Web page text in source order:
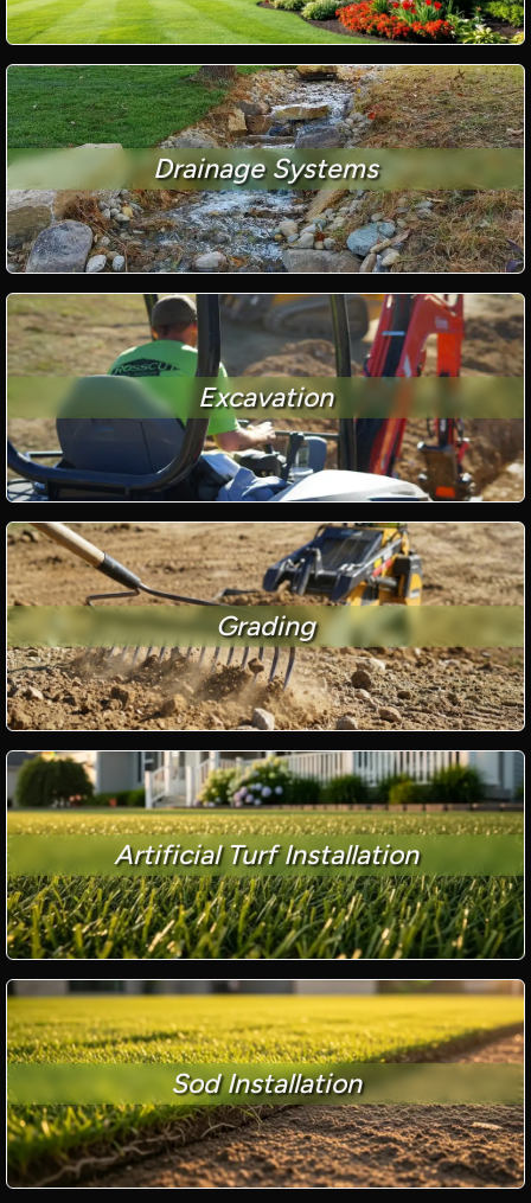
Drainage Systems
Excavation
Grading
Artificial Turf Installation
Sod Installation